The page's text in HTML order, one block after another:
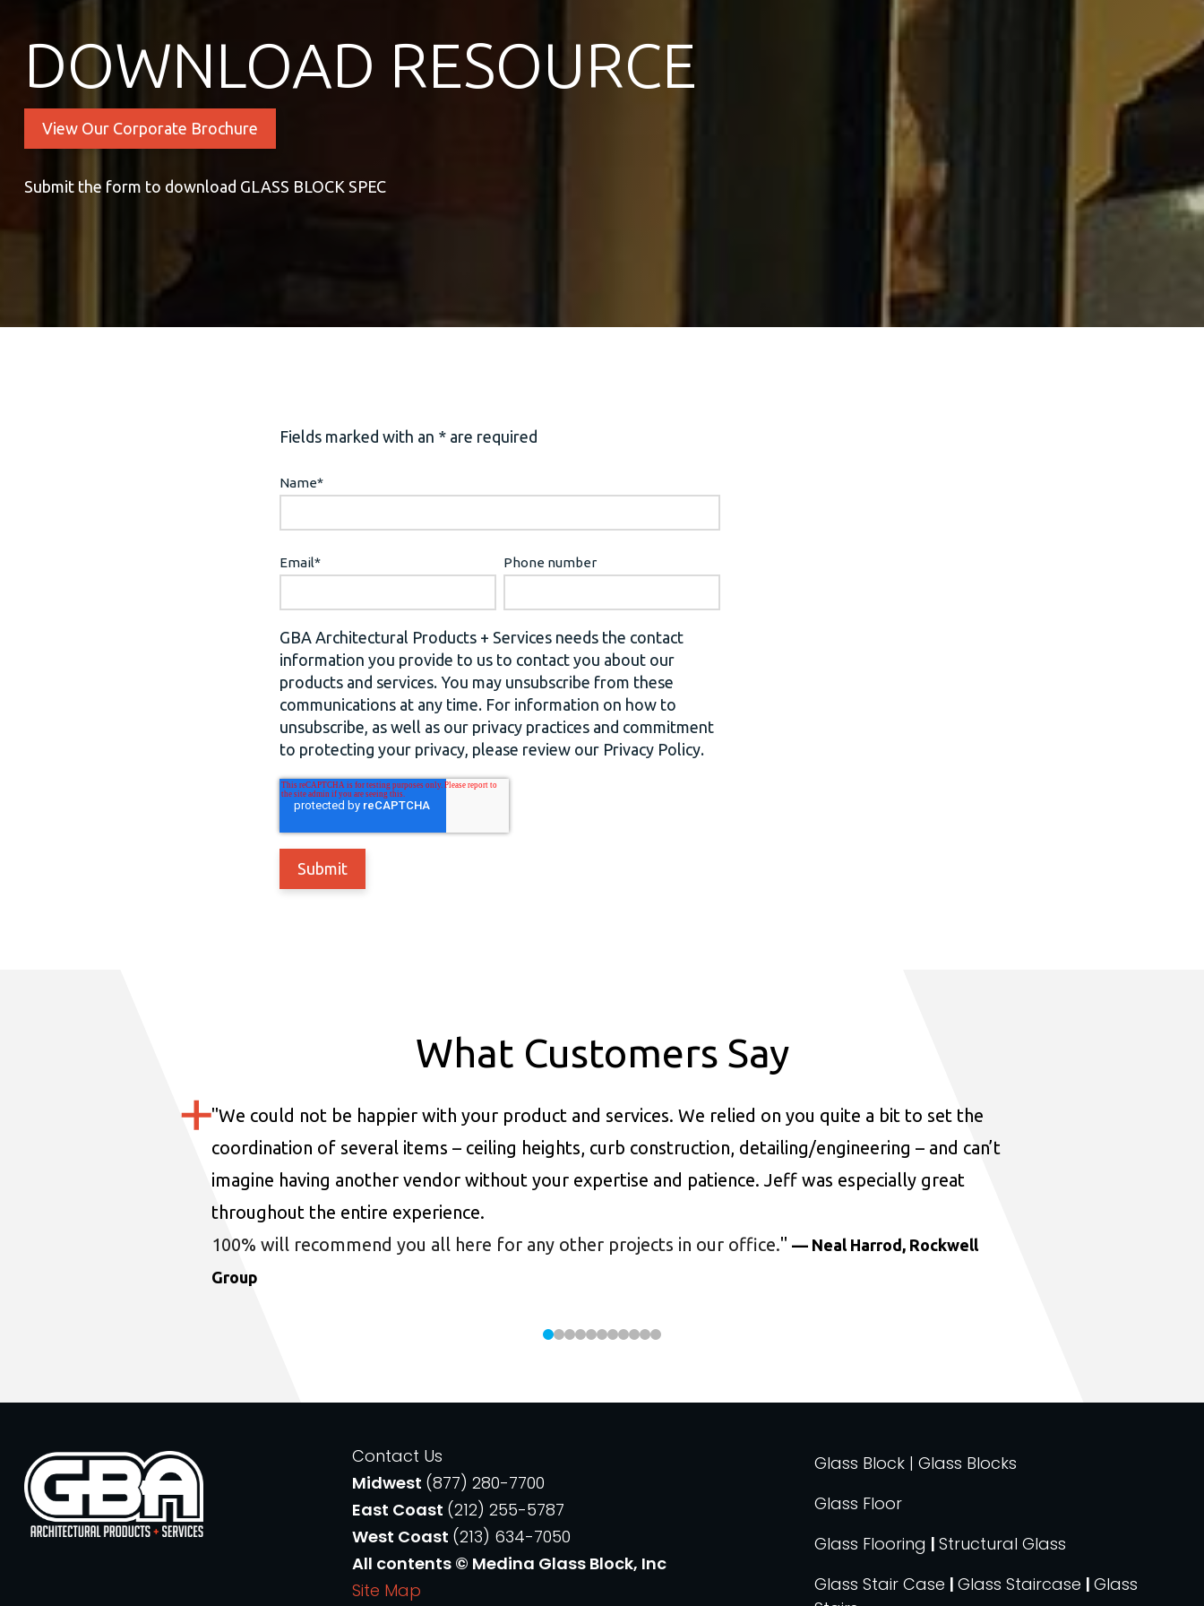
DOWNLOAD RESOURCE
View Our Corporate Brochure
Submit the form to download GLASS BLOCK SPEC
Fields marked with an * are required
Name*
Email* Phone number
GBA Architectural Products + Services needs the contact
information you provide to us to contact you about our
products and services. You may unsubscribe from these
communications at any time. For information on how to
unsubscribe, as well as our privacy practices and commitment
to protecting your privacy, please review our Privacy Policy.
What Customers Say
"We could not be happier with your product and services. We relied on you quite a bit to set the
coordination of several items – ceiling heights, curb construction, detailing/engineering – and can’t
imagine having another vendor without your expertise and patience. Jeff was especially great
throughout the entire experience.
100% will recommend you all here for any other projects in our office." — Neal Harrod, Rockwell
Group
Contact Us
Midwest (877) 280-7700
East Coast (212) 255-5787
West Coast (213) 634-7050
All contents © Medina Glass Block, Inc
Site Map
Glass Block | Glass Blocks
Glass Floor
Glass Flooring |Structural Glass
Glass Stair Case |Glass Staircase |Glass